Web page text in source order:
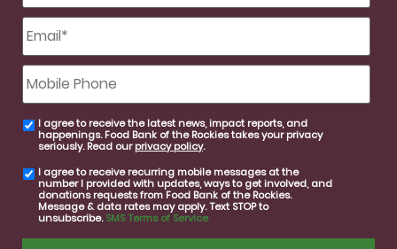
Email *
Mobile
Phone
email
consent
I agree to receive the latest news, impact reports, and
happenings. Food Bank of the Rockies takes your privacy
seriously. Read ourprivacy policy.
SMS
consent
I agree to receive recurring mobile messages at the
number I provided with updates, ways to get involved, and
donations requests from Food Bank of the Rockies.
Message & data rates may apply. Text STOP to
unsubscribe.SMS Terms of Service